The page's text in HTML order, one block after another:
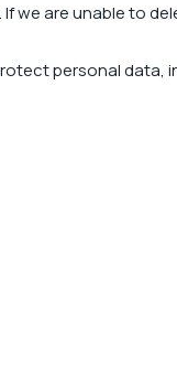
. If we are unable to
personal data,